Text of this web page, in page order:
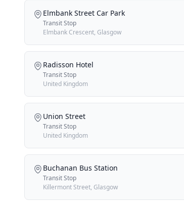
Elmbank Street Car Park
Transit Stop
Elmbank Crescent, Glasgow
Radisson Hotel
Transit Stop
United Kingdom
Union Street
Transit Stop
United Kingdom
Buchanan Bus Station
Transit Stop
Killermont Street, Glasgow